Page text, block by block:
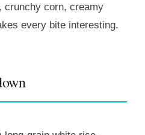
corn, creamy
every bite interesting.